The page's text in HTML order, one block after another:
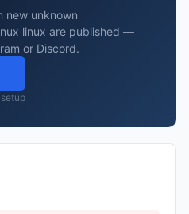
new unknown
linux are published —
or Discord.
setup